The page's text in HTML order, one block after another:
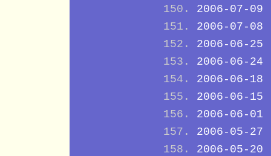
2006-07-09
2006-07-08
2006-06-25
2006-06-24
2006-06-18
2006-06-15
2006-06-01
2006-05-27
2006-05-20